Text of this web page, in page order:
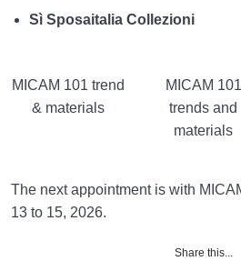
Sì Sposaitalia Collezioni
MICAM 101 trend
& materials
MICAM 101
trends and
materials
The next appointment is with
13 to 15, 2026.
Share this...